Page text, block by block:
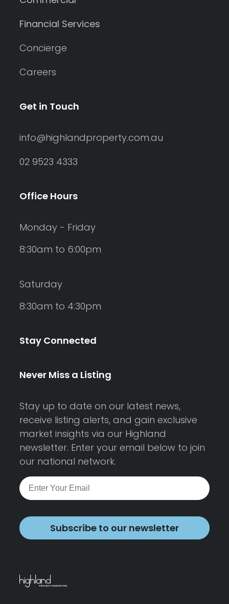
Financial Services
Concierge
Careers
Get in Touch
info@highlandproperty.com.au
02 9523 4333
Office Hours
Monday - Friday
8:30am to 6:00pm
Saturday
8:30am to 4:30pm
Stay Connected
Never Miss a Listing
Stay up to date on our latest news,
receive listing alerts, and gain exclusive
market insights via our Highland
newsletter. Enter your email below to join
our national network.
Subscribe to our newsletter